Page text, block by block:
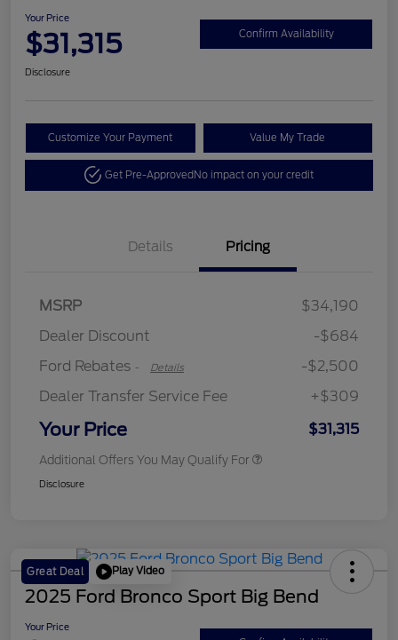
Your Price
$31,315 Confirm Availability
Disclosure
Customize Your Payment Value My Trade
Get Pre-ApprovedNo impact on your credit
Details Pricing
MSRP
$34,190
Dealer Discount
-$684
Ford Rebates - Details
-$2,500
Dealer Transfer Service Fee
+$309
Your Price $31,315
Additional Offers You May Qualify For
Disclosure
Great Deal Play Video
2025 Ford Bronco Sport Big Bend
Your Price